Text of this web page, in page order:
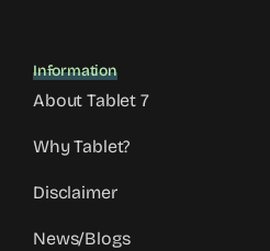
Information
About Tablet 7
Why Tablet?
Disclaimer
News/Blogs